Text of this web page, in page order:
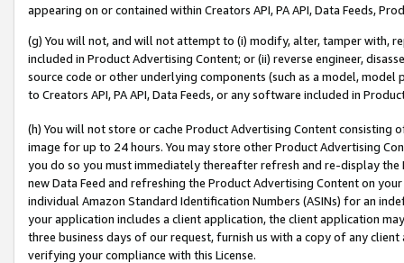
appearing on or contained within Creators API, PA API, Data Feeds,
(g) You will not, and will not attempt to (i) modify, alter, tamper with,
included in Product Advertising Content; or (ii) reverse engineer,
source code or other underlying components (such as a model,
to Creators API, PA API, Data Feeds, or any software included in
(h) You will not store or cache Product Advertising Content
image for up to 24 hours. You may store other Product Advertising
you do so you must immediately thereafter refresh and re-display the
new Data Feed and refreshing the Product Advertising Content on
individual Amazon Standard Identification Numbers (ASINs) for an
your application includes a client application, the client application
three business days of our request, furnish us with a copy of any
verifying your compliance with this License.